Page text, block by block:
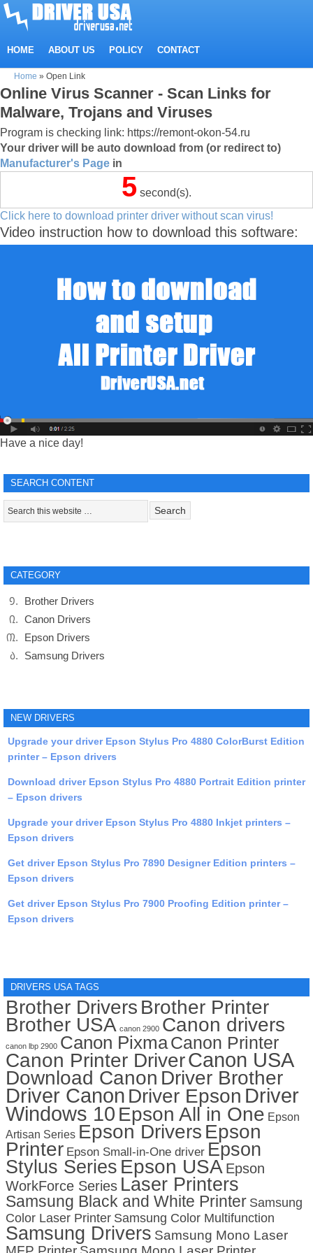
HOME ABOUT US POLICY CONTACT
Home » Open Link
Online Virus Scanner - Scan Links for
Malware, Trojans and Viruses
Program is checking link: https://remont-okon-54.ru
Your driver will be auto download from (or redirect to)
Manufacturer's Page in
5 second(s).
Click here to download printer driver without scan virus!
Video instruction how to download this software:
Have a nice day!
SEARCH CONTENT
CATEGORY
Brother Drivers
Canon Drivers
Epson Drivers
Samsung Drivers
NEW DRIVERS
Upgrade your driver Epson Stylus Pro 4880 ColorBurst Edition
printer – Epson drivers
Download driver Epson Stylus Pro 4880 Portrait Edition printer
– Epson drivers
Upgrade your driver Epson Stylus Pro 4880 Inkjet printers –
Epson drivers
Get driver Epson Stylus Pro 7890 Designer Edition printers –
Epson drivers
Get driver Epson Stylus Pro 7900 Proofing Edition printer –
Epson drivers
DRIVERS USA TAGS
Brother Drivers Brother Printer
Brother USA canon 2900 Canon drivers
canon lbp 2900 Canon PixmaCanon Printer
Canon Printer DriverCanon USA
Download Canon Driver Brother
Driver Canon Driver Epson Driver
Windows 10 Epson All in One Epson
Artisan Series Epson Drivers Epson
Printer Epson Small-in-One driver Epson
Stylus Series Epson USA Epson
WorkForce Series Laser Printers
Samsung Black and White Printer Samsung
Color Laser Printer Samsung Color Multifunction
Samsung Drivers Samsung Mono Laser